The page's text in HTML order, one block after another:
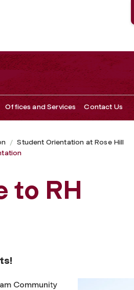
Offices and Services Contact Us
Student Orientation at Rose Hill
to RH
Community